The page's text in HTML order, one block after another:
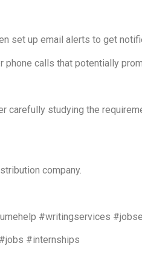
set up email alerts to get
calls that potentially
carefully studying the
company.
#writingservices
#internships